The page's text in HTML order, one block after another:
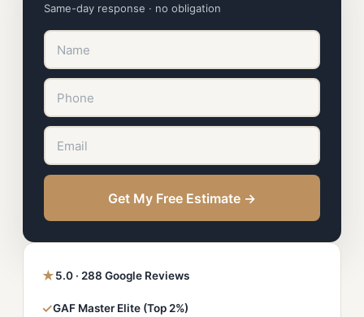
Same-day response · no obligation
Get My Free Estimate →
★5.0 · 288 Google Reviews
✓GAF Master Elite (Top 2%)